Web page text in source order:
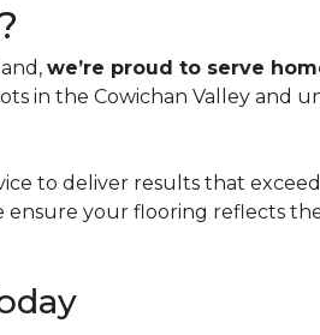
we’re proud to serve
in the Cowichan Valley and
to deliver results that
your flooring reflects